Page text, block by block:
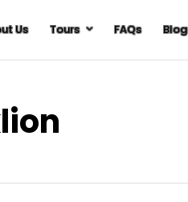
Us Tours FAQs Blog